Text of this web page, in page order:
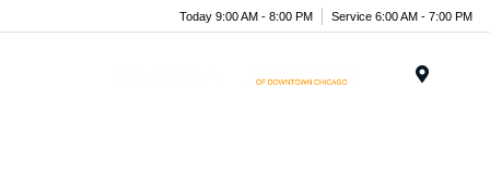
Today 9:00 AM - 8:00 PM Service 6:00 AM - 7:00 PM